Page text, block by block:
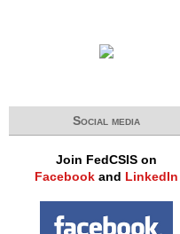
Social media
Join FedCSIS on
Facebook and LinkedIn